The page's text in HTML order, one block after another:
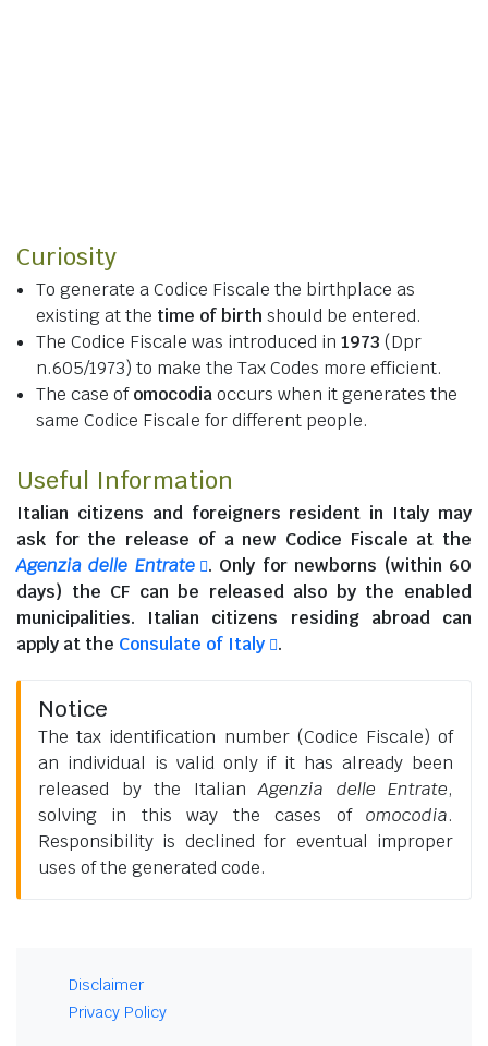
Curiosity
To generate a Codice Fiscale the birthplace as
existing at the time of birth should be entered.
The Codice Fiscale was introduced in 1973 (Dpr
n.605/1973) to make the Tax Codes more efficient.
The case ofomocodiaoccurs when it generates the
same Codice Fiscale for different people.
Useful Information
Italian citizens and foreigners resident in Italy may
ask for the release of a new Codice Fiscale at the
Agenzia delle Entrate
. Only for newborns (within 60
days) the CF can be released also by the enabled
municipalities. Italian citizens residing abroadcan
apply at the Consulate of Italy .
Notice
The tax identification number (Codice Fiscale) of
an individual is valid only if it has already been
released by the ItalianAgenzia delle Entrate,
solving in this way the cases of omocodia.
Responsibility is declined for eventual improper
uses of the generated code.
Disclaimer
Privacy Policy